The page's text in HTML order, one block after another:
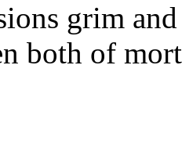
grim
both of